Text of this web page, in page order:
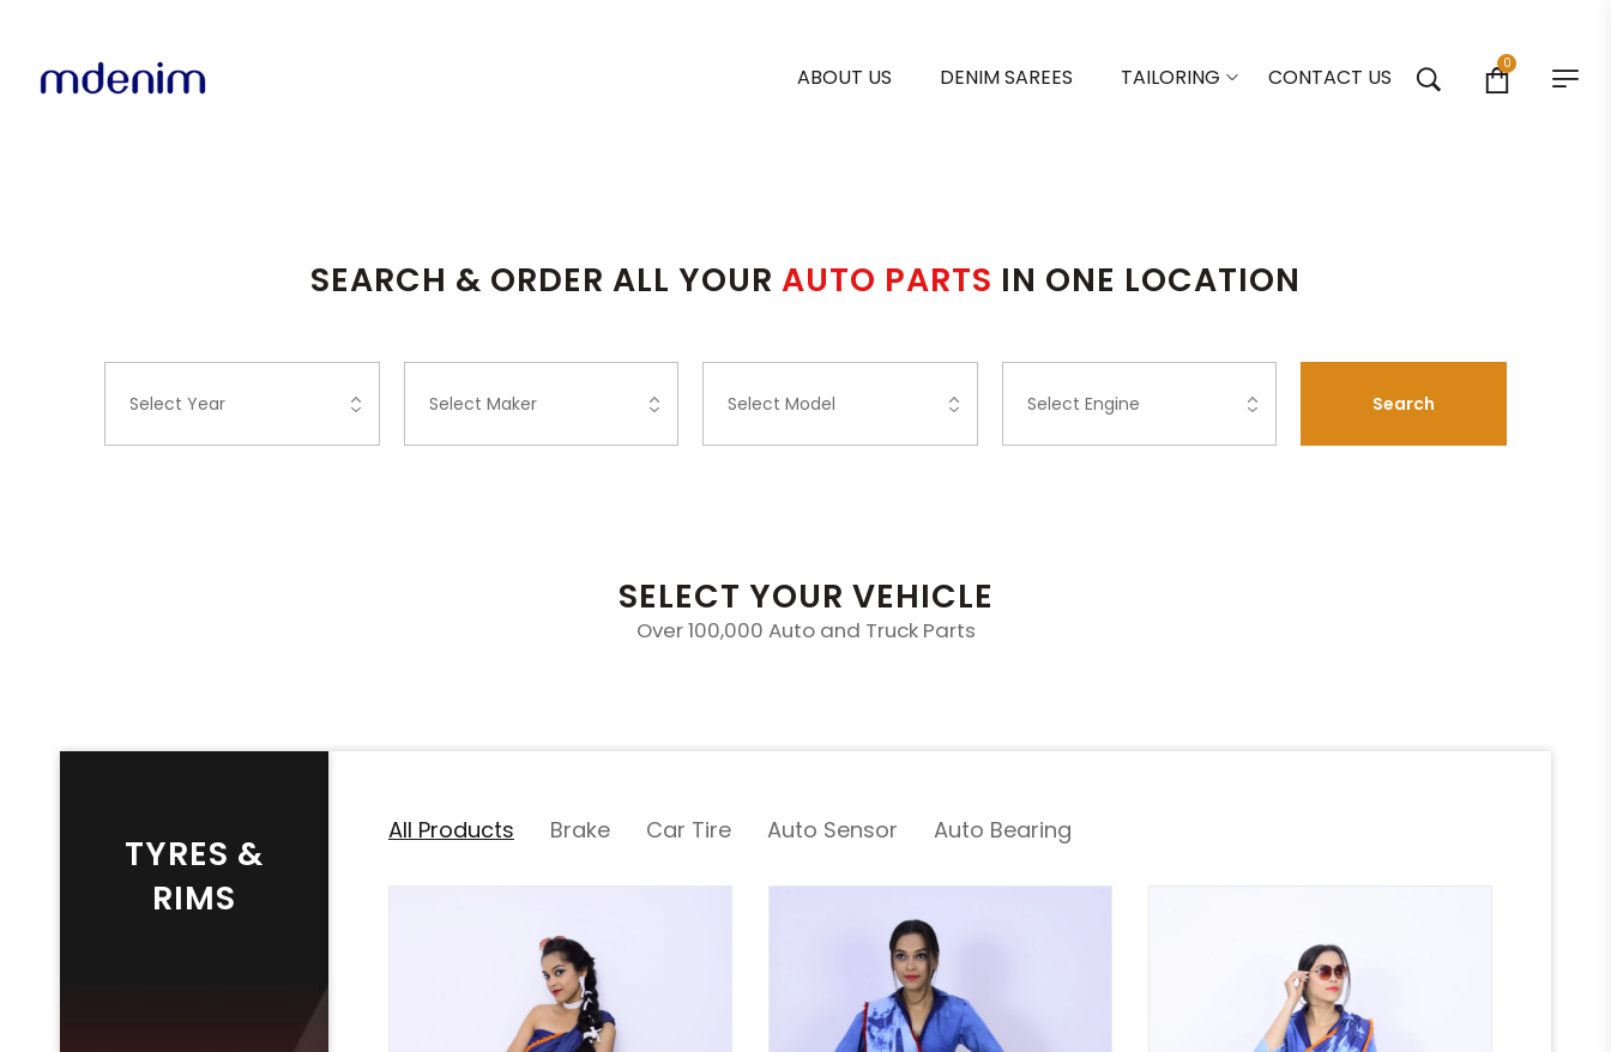
ABOUT US DENIM SAREES TAILORING CONTACT US
0
SEARCH & ORDER ALL YOUR AUTO PARTS IN ONE LOCATION
Search
SELECT YOUR VEHICLE
Over 100,000 Auto and Truck Parts
TYRES &
RIMS
All Products Brake Car Tire Auto Sensor Auto Bearing